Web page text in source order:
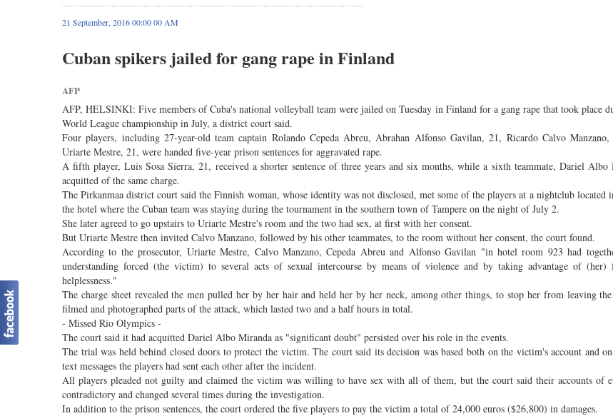
21 September, 2016 00:00 00 AM
Cuban spikers jailed for gang rape in Finland
AFP
AFP, HELSINKI: Five members of Cuba's national volleyball team were jailed on Tuesday in Finland for a gang rape that took place
World League championship in July, a district court said.
Four players, including 27-year-old team captain Rolando Cepeda Abreu, Abrahan Alfonso Gavilan, 21, Ricardo Calvo
Uriarte Mestre, 21, were handed five-year prison sentences for aggravated rape.
A fifth player, Luis Sosa Sierra, 21, received a shorter sentence of three years and six months, while a sixth teammate, Dariel Albo
acquitted of the same charge.
The Pirkanmaa district court said the Finnish woman, whose identity was not disclosed, met some of the players at a nightclub located
the hotel where the Cuban team was staying during the tournament in the southern town of Tampere on the night of July 2.
She later agreed to go upstairs to Uriarte Mestre's room and the two had sex, at first with her consent.
But Uriarte Mestre then invited Calvo Manzano, followed by his other teammates, to the room without her consent, the court found.
According to the prosecutor, Uriarte Mestre, Calvo Manzano, Cepeda Abreu and Alfonso Gavilan "in hotel room 923 had
understanding forced (the victim) to several acts of sexual intercourse by means of violence and by taking advantage of (her)
helplessness."
The charge sheet revealed the men pulled her by her hair and held her by her neck, among other things, to stop her from leaving
filmed and photographed parts of the attack, which lasted two and a half hours in total.
- Missed Rio Olympics -
The court said it had acquitted Dariel Albo Miranda as "significant doubt" persisted over his role in the events.
The trial was held behind closed doors to protect the victim. The court said its decision was based both on the victim's account and on
text messages the players had sent each other after the incident.
All players pleaded not guilty and claimed the victim was willing to have sex with all of them, but the court said their accounts of
contradictory and changed several times during the investigation.
In addition to the prison sentences, the court ordered the five players to pay the victim a total of 24,000 euros ($26,800) in damages.